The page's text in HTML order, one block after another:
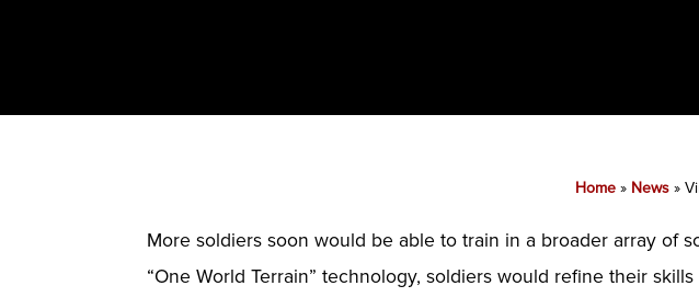
Home » News »
More soldiers soon would be able to train in a broader array of
“One World Terrain” technology, soldiers would refine their